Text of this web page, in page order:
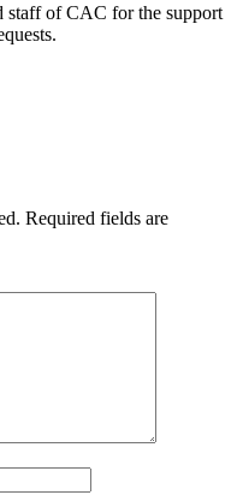
staff of CAC for the support
Required fields are